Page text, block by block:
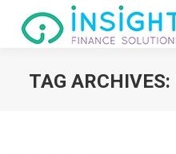
TAG ARCHIVES: